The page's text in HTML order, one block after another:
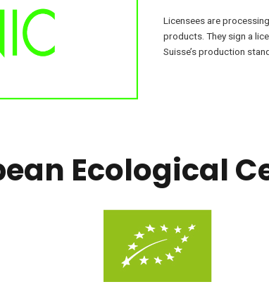
Licensees are
products. They sign a
Suisse’s production
Ecological